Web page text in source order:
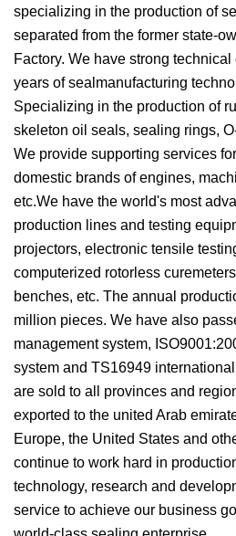
specializing in the production of
separated from the former state-
Factory. We have strong
years of sealmanufacturing
Specializing in the production of
skeleton oil seals, sealing rings,
We provide supporting services
domestic brands of engines,
etc.We have the world's most
production lines and testing
projectors, electronic tensile
computerized rotorless
benches, etc. The annual
million pieces. We have also
management system,
system and TS16949
are sold to all provinces and
exported to the united Arab
Europe, the United States and
continue to work hard in
technology, research and
service to achieve our business